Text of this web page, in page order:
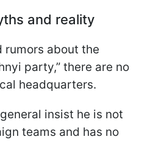
and reality
rumors about the
party,” there are no
headquarters.
insist he is not
teams and has no